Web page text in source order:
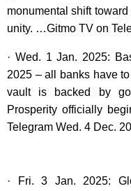
monumental shift
unity. …Gitmo TV on
· Wed. 1 Jan. 2025:
2025 – all banks have
vault is backed by
Prosperity officially
Telegram Wed. 4 Dec.
· Fri. 3 Jan. 2025: